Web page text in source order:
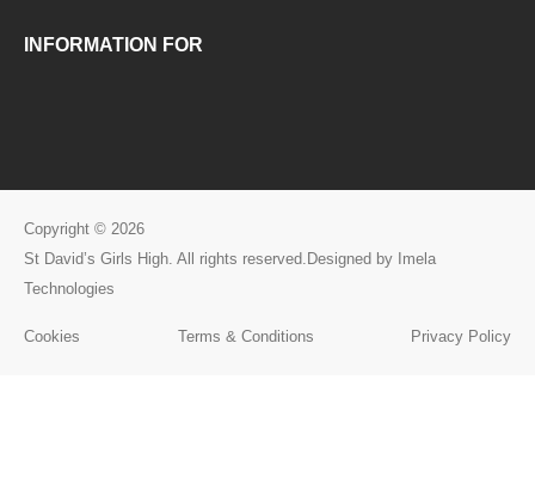
INFORMATION FOR
Copyright © 2026
St David’s Girls High. All rights reserved.Designed by Imela
Technologies
Cookies Terms & Conditions Privacy Policy